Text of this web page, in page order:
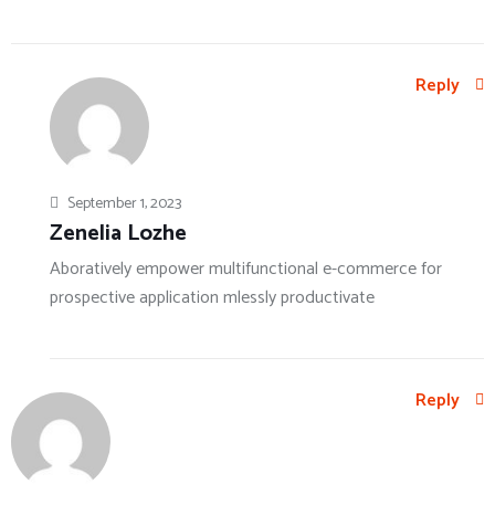
September 1, 2023
Zenelia Lozhe
Aboratively empower multifunctional e-commerce for
prospective application mlessly productivate
Reply
Reply